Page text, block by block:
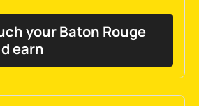
your Baton Rouge
earn